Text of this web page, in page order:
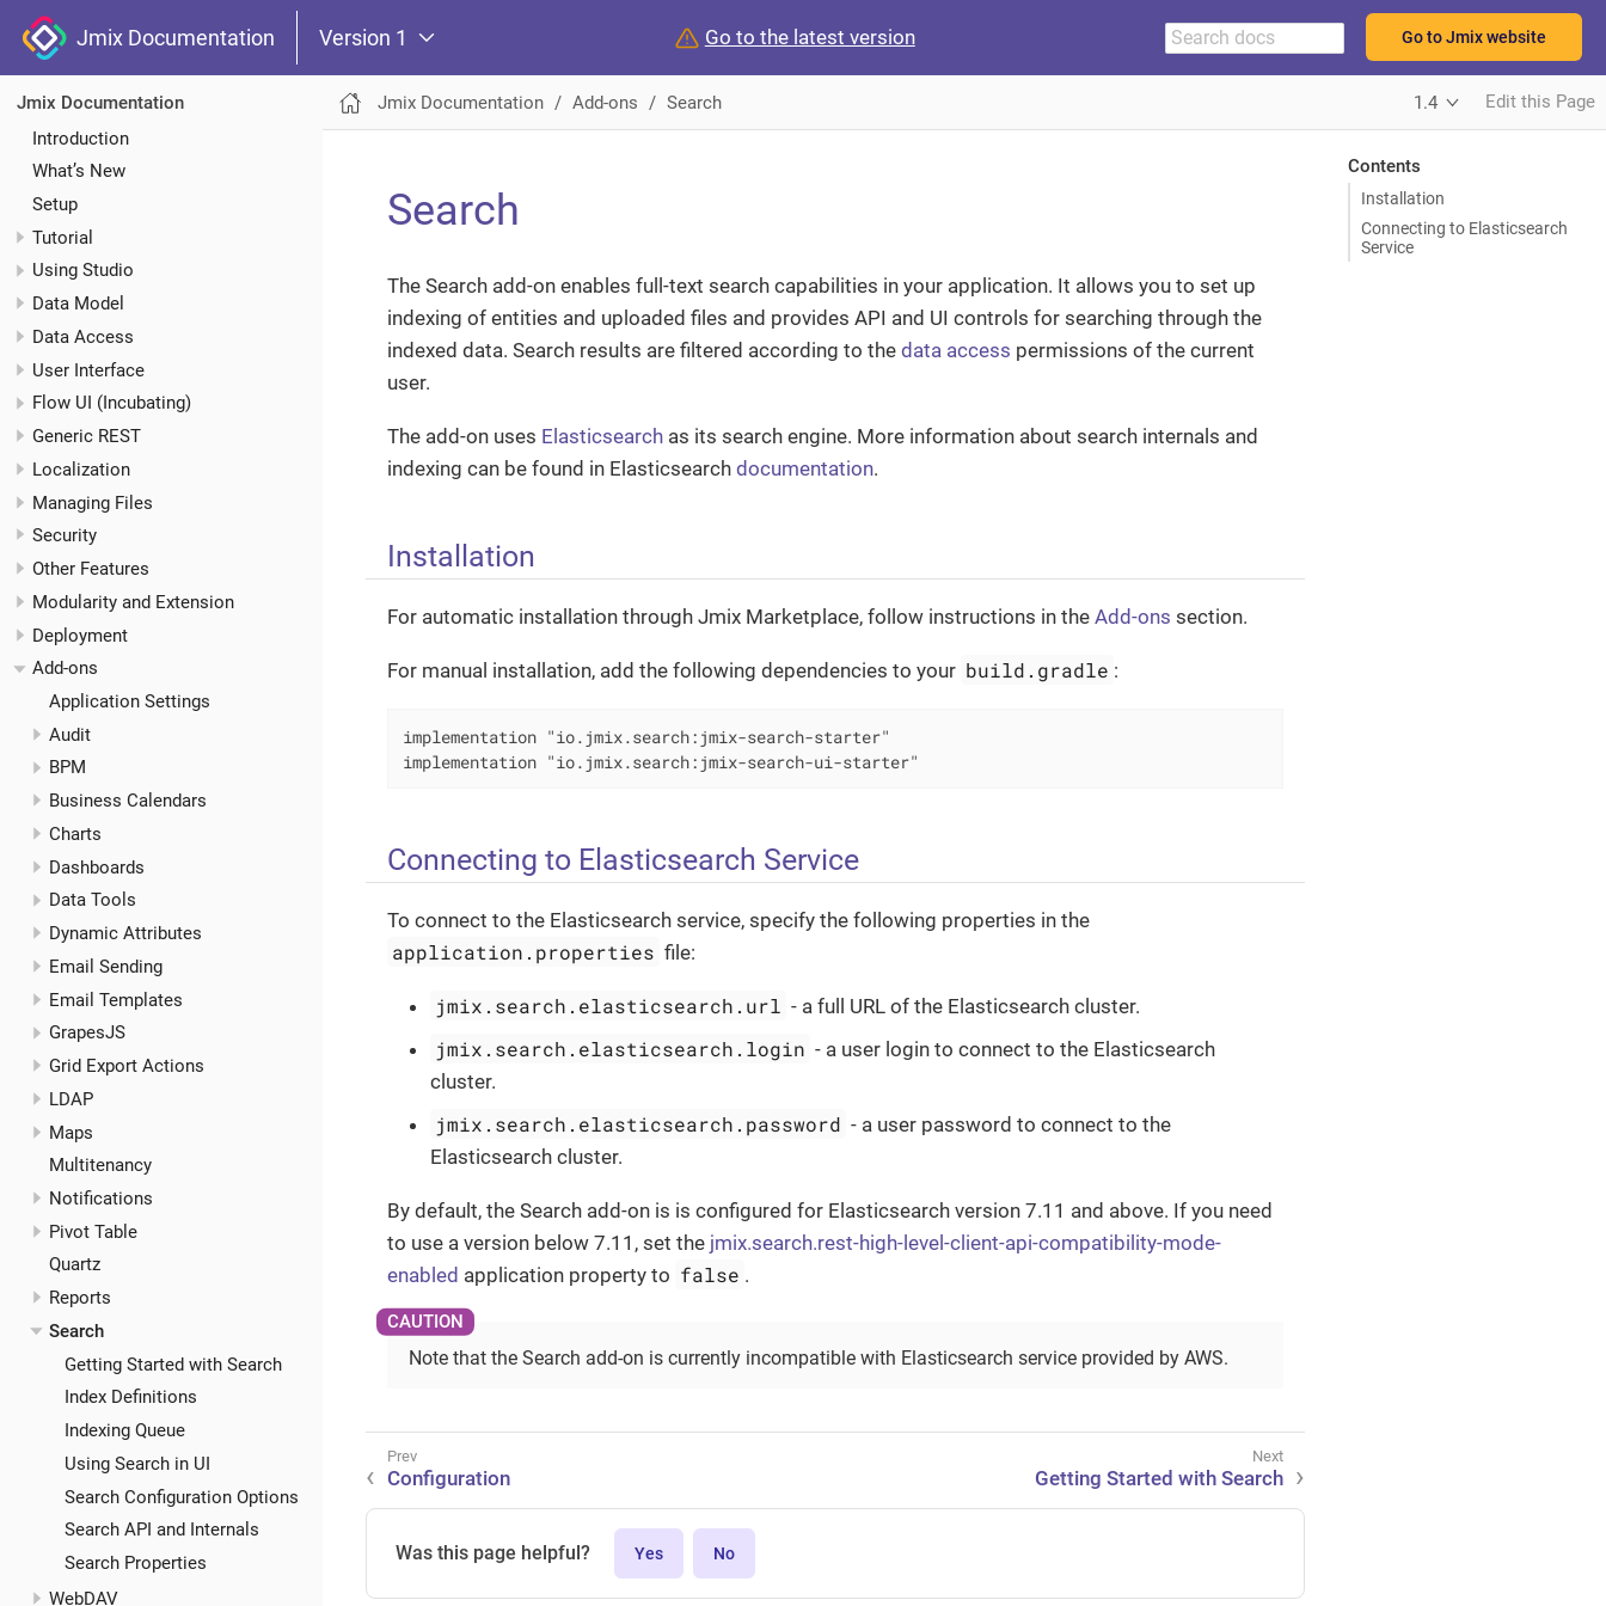
Jmix Documentation Version 1 Go to the latest version Go to Jmix website
Jmix Documentation
Introduction
What’s New
Setup
Tutorial
Using Studio
Data Model
Data Access
User Interface
Flow UI (Incubating)
Generic REST
Localization
Managing Files
Security
Other Features
Modularity and Extension
Deployment
Add-ons
Application Settings
Audit
BPM
Business Calendars
Charts
Dashboards
Data Tools
Dynamic Attributes
Email Sending
Email Templates
GrapesJS
Grid Export Actions
LDAP
Maps
Multitenancy
Notifications
Pivot Table
Quartz
Reports
Search
Getting Started with Search
Index Definitions
Indexing Queue
Using Search in UI
Search Configuration Options
Search API and Internals
Search Properties
WebDAV
Jmix Documentation Add-ons Search 1.4 Edit this Page
Contents
Installation
Connecting to Elasticsearch
Service
Search
The Search add-on enables full-text search capabilities in your application. It allows you to set up
indexing of entities and uploaded files and provides API and UI controls for searching through the
indexed data. Search results are filtered according to the data access permissions of the current
user.
The add-on uses Elasticsearch as its search engine. More information about search internals and
indexing can be found in Elasticsearch documentation.
Installation
For automatic installation through Jmix Marketplace, follow instructions in the Add-ons section.
For manual installation, add the following dependencies to your build.gradle :
implementation "io.jmix.search:jmix-search-starter"
implementation "io.jmix.search:jmix-search-ui-starter"
Connecting to Elasticsearch Service
To connect to the Elasticsearch service, specify the following properties in the
application.properties file:
jmix.search.elasticsearch.url - a full URL of the Elasticsearch cluster.
jmix.search.elasticsearch.login - a user login to connect to the Elasticsearch
cluster.
jmix.search.elasticsearch.password - a user password to connect to the
Elasticsearch cluster.
By default, the Search add-on is is configured for Elasticsearch version 7.11 and above. If you need
to use a version below 7.11, set the jmix.search.rest-high-level-client-api-compatibility-mode-
enabled application property to false .
Note that the Search add-on is currently incompatible with Elasticsearch service provided by AWS.
Configuration Getting Started with Search
Was this page helpful? Yes No